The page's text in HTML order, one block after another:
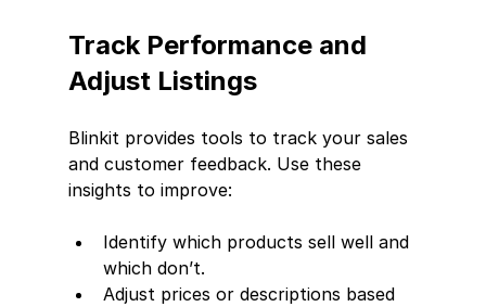
Track Performance and
Adjust Listings
Blinkit provides tools to track your sales
and customer feedback. Use these
insights to improve:
Identify which products sell well and
which don’t.
Adjust prices or descriptions based